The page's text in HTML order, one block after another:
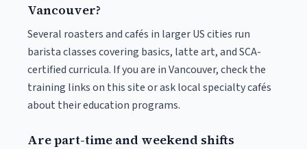
Vancouver?
Several roasters and cafés in larger US cities run
barista classes covering basics, latte art, and SCA-
certified curricula. If you are in Vancouver, check the
training links on this site or ask local specialty cafés
about their education programs.
Are part-time and weekend shifts